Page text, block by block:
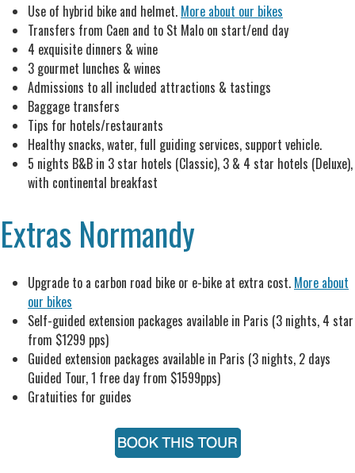
Use of hybrid bike and helmet. More about our bikes
Transfers from Caen and to St Malo on start/end day
4 exquisite dinners & wine
3 gourmet lunches & wines
Admissions to all included attractions & tastings
Baggage transfers
Tips for hotels/restaurants
Healthy snacks, water, full guiding services, support vehicle.
5 nights B&B in 3 star hotels (Classic), 3 & 4 star hotels (Deluxe),
with continental breakfast
Extras Normandy
Upgrade to a carbon road bike or e-bike at extra cost. More about
our bikes
Self-guided extension packages available in Paris (3 nights, 4 star
from $1299 pps)
Guided extension packages available in Paris (3 nights, 2 days
Guided Tour, 1 free day from $1599pps)
Gratuities for guides